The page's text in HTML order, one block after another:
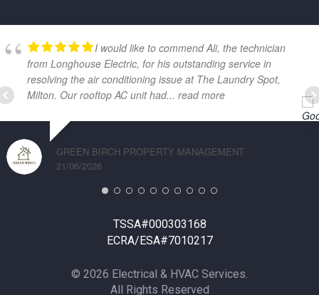
I would like to commend Ali, the technician
from Longhouse Electric, for his outstanding service in
resolving the air conditioning issue at The Laundry Spot,
Milton. Our rooftop AC unit had... read more
GREEN BIRCH PROPERTY MANAGEMENT
21/06/2026
TSSA#000303168
ECRA/ESA#7010217
© 2026 Electrical & HVAC Services.
All Rights Reserved